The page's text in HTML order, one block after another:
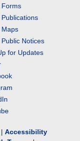
Forms
Publications
Maps
Public Notices
for Updates
| Accessibility